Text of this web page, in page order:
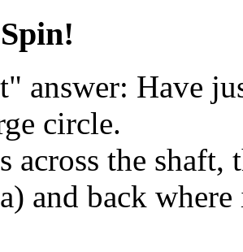
answer: Have
circle.
across the
and back